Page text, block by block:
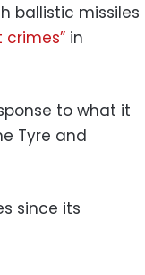
ballistic missiles
crimes” in
to what it
Tyre and
since its